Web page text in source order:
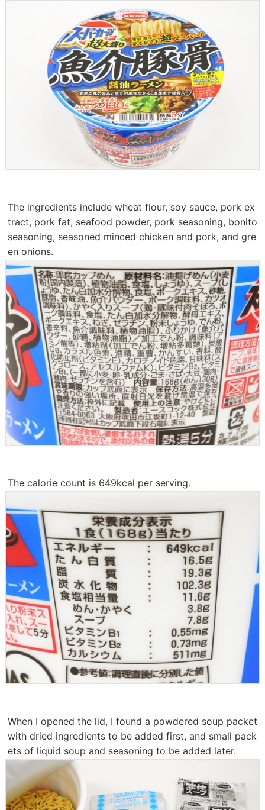
The ingredients include wheat flour, soy sauce, pork ex
tract, pork fat, seafood powder, pork seasoning, bonito
seasoning, seasoned minced chicken and pork, and gre
en onions.
The calorie count is 649kcal per serving.
When I opened the lid, I found a powdered soup packet
with dried ingredients to be added first, and small pack
ets of liquid soup and seasoning to be added later.